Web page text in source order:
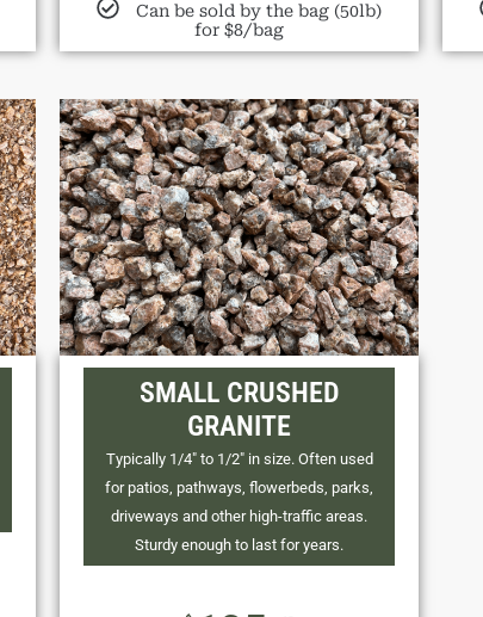
Can be sold by the bag (50lb)
for $8/bag
SMALL CRUSHED
GRANITE
Typically 1/4" to 1/2" in size. Often used
for patios, pathways, flowerbeds, parks,
driveways and other high-traffic areas.
Sturdy enough to last for years.